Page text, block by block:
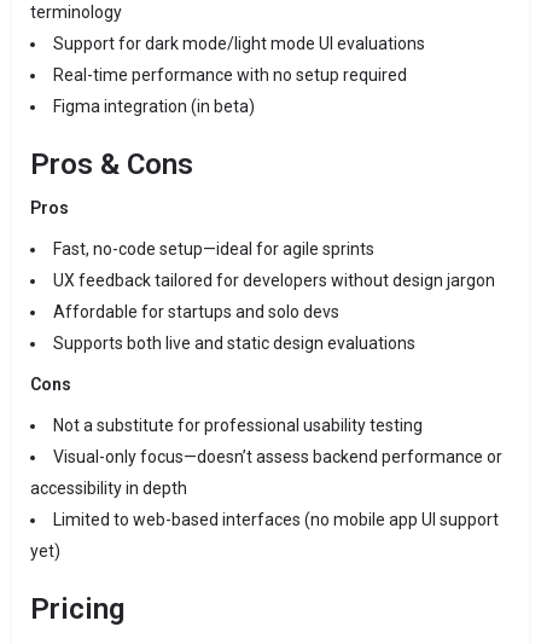
terminology
Support for dark mode/light mode UI evaluations
Real-time performance with no setup required
Figma integration (in beta)
Pros & Cons
Pros
Fast, no-code setup—ideal for agile sprints
UX feedback tailored for developers without design jargon
Affordable for startups and solo devs
Supports both live and static design evaluations
Cons
Not a substitute for professional usability testing
Visual-only focus—doesn’t assess backend performance or
accessibility in depth
Limited to web-based interfaces (no mobile app UI support
yet)
Pricing